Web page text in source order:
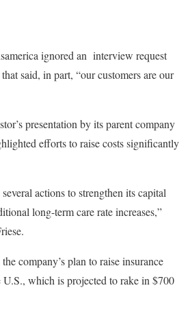
ignored an interview request
said, in part, “our customers are our
presentation by its parent company
efforts to raise costs significantly
actions to strengthen its capital
long-term care rate increases,”
company’s plan to raise insurance
U.S., which is projected to rake in $700